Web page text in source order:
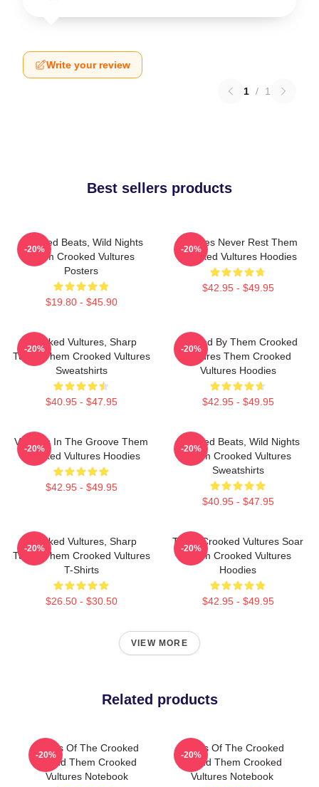
Write your review
1 / 1
Best sellers products
Crooked Beats, Wild Nights
Them Crooked Vultures
Posters
$19.80 - $45.90
-20%
Vultures Never Rest Them
Crooked Vultures Hoodies
$42.95 - $49.95
-20%
Crooked Vultures, Sharp
Tunes Them Crooked Vultures
Sweatshirts
$40.95 - $47.95
-20%
Rocked By Them Crooked
Vultures Them Crooked
Vultures Hoodies
$42.95 - $49.95
-20%
Vultures In The Groove Them
Crooked Vultures Hoodies
$42.95 - $49.95
-20%
Crooked Beats, Wild Nights
Them Crooked Vultures
Sweatshirts
$40.95 - $47.95
-20%
Crooked Vultures, Sharp
Tunes Them Crooked Vultures
T-Shirts
$26.50 - $30.50
-20%
Them Crooked Vultures Soar
Them Crooked Vultures
Hoodies
$42.95 - $49.95
-20%
VIEW MORE
Related products
Wings Of The Crooked
Sound Them Crooked
Vultures Notebook
-20%
Wings Of The Crooked
Sound Them Crooked
Vultures Notebook
-20%